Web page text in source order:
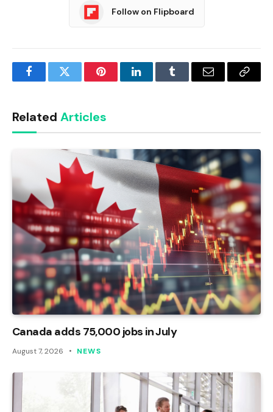
Follow on Flipboard
FacebookTwitter PinterestLinkedInTumblr Email
Copy
Related Articles
Canada adds 75,000 jobs in July
August 7, 2026 NEWS